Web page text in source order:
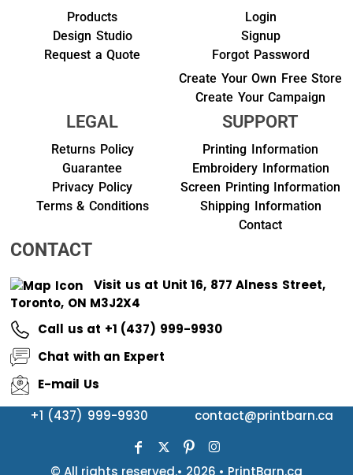
Products
Design Studio
Request a Quote
Login
Signup
Forgot Password
Create Your Own Free Store
Create Your Campaign
LEGAL
Returns Policy
Guarantee
Privacy Policy
Terms & Conditions
SUPPORT
Printing Information
Embroidery Information
Screen Printing Information
Shipping Information
Contact
CONTACT
Visit us at Unit 16, 877 Alness Street,
Toronto, ON M3J2X4
Call us at +1 (437) 999-9930
Chat with an Expert
E-mail Us
+1 (437) 999-9930
contact@printbarn.ca
© All rights reserved.• 2026 • PrintBarn.ca